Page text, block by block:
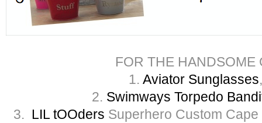
FOR THE HANDSOME
1. Aviator Sunglasses
2. Swimways Torpedo
3. LIL tOOders Superhero Custom